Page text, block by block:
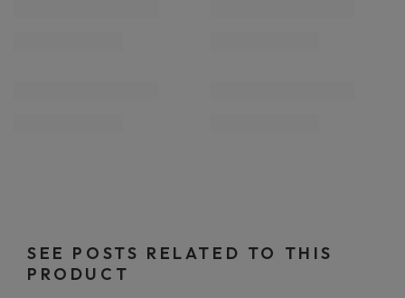
SEE POSTS RELATED TO THIS
PRODUCT